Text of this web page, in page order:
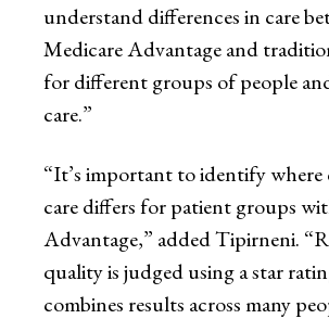
understand differences in care
Medicare Advantage and
for different groups of people
care.”
“It’s important to identify
care differs for patient groups
Advantage,” added Tipirneni.
quality is judged using a star
combines results across many